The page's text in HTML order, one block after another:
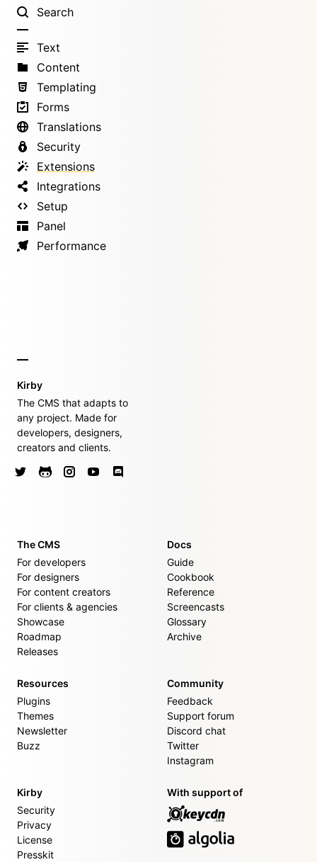
Search
Text
Content
Templating
Forms
Translations
Security
Extensions
Integrations
Setup
Panel
Performance
Kirby
The CMS that adapts to
any project. Made for
developers, designers,
creators and clients.
The CMS
For developers
For designers
For content creators
For clients & agencies
Showcase
Roadmap
Releases
Docs
Guide
Cookbook
Reference
Screencasts
Glossary
Archive
Resources
Plugins
Themes
Newsletter
Buzz
Community
Feedback
Support forum
Discord chat
Twitter
Instagram
Kirby
Security
Privacy
License
Presskit
With support of